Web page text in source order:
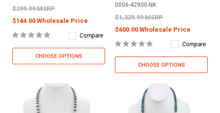
$299.99 MSRP
$144.00 Wholesale Price
Compare
CHOOSE OPTIONS
0006-42900-NK
$1,329.99 MSRP
$600.00 Wholesale Price
Compare
CHOOSE OPTIONS